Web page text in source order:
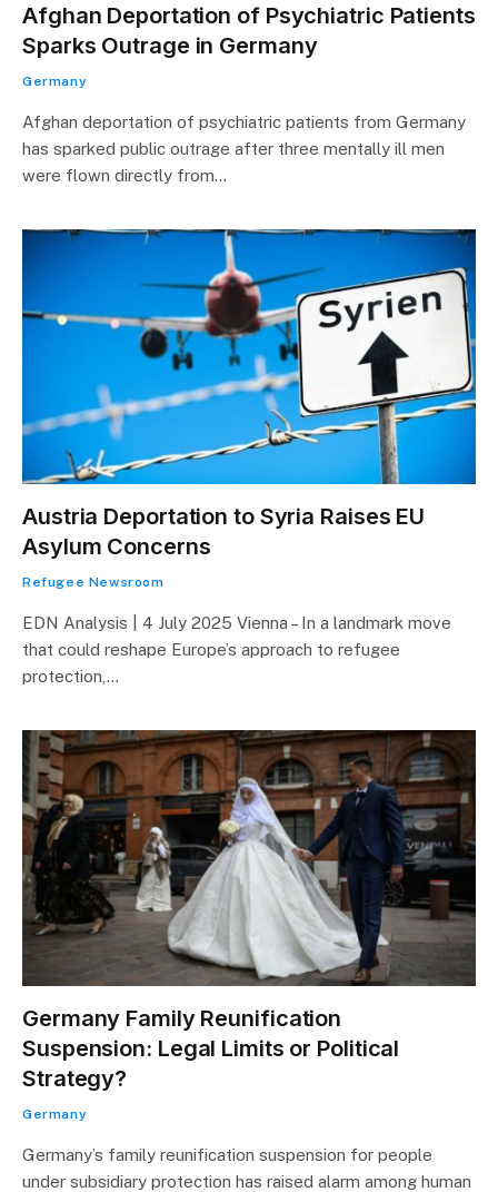
Afghan Deportation of Psychiatric Patients
Sparks Outrage in Germany
Germany
Afghan deportation of psychiatric patients from Germany
has sparked public outrage after three mentally ill men
were flown directly from…
Austria Deportation to Syria Raises EU
Asylum Concerns
Refugee Newsroom
EDN Analysis | 4 July 2025 Vienna – In a landmark move
that could reshape Europe’s approach to refugee
protection,…
Germany Family Reunification
Suspension: Legal Limits or Political
Strategy?
Germany
Germany’s family reunification suspension for people
under subsidiary protection has raised alarm among human